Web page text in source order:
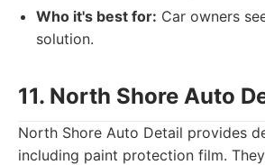
Who it's best for: Car owners
solution.
11. North Shore Auto
North Shore Auto Detail provides
including paint protection film.